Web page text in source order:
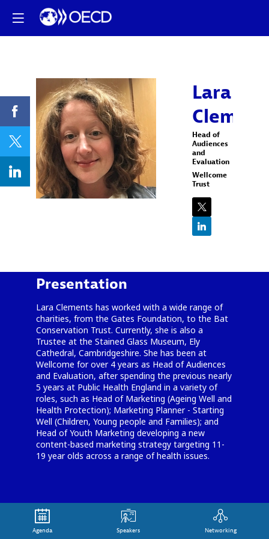
LC
Lara
Head of
Audiences
and
Evaluation
Wellcome
Trust
Presentation
Lara Clements has worked with a wide range of
charities, from the Gates Foundation, to the Bat
Conservation Trust. Currently, she is also a
Trustee at the Stained Glass Museum, Ely
Cathedral, Cambridgeshire. She has been at
Wellcome for over 4 years as Head of Audiences
and Evaluation, after spending the previous nearly
5 years at Public Health England in a variety of
roles, such as Head of Marketing (Ageing Well and
Health Protection); Marketing Planner - Starting
Well (Children, Young people and Families); and
Head of Youth Marketing developing a new
content-based marketing strategy targeting 11-
19 year olds across a range of health issues.
Agenda Speakers Networking